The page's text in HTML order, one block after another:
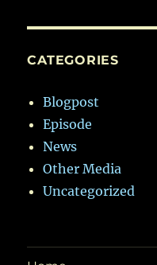
CATEGORIES
Blogpost
Episode
News
Other Media
Uncategorized